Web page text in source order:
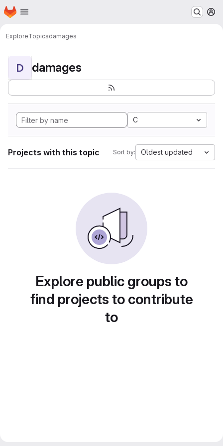
Skip to main content
Homepage
ExploreTopicsdamages
D damages
C
Projects with this topic Sort by: Oldest updated
Explore public groups to
find projects to contribute
to